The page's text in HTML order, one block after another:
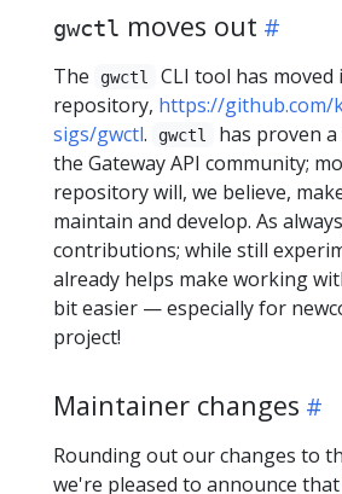
gwctl moves out
The gwctl
CLI tool has
repository, https://github.com/
sigs/gwctl. gwctl
has proven
the Gateway API community;
repository will, we believe,
maintain and develop. As
contributions; while still
already helps make working
bit easier — especially for
project!
Maintainer changes
Rounding out our changes to
we're pleased to announce that